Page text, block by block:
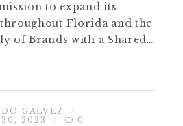
to expand its
Florida and the
of Brands with a Shared…
GALVEZ
2023
0